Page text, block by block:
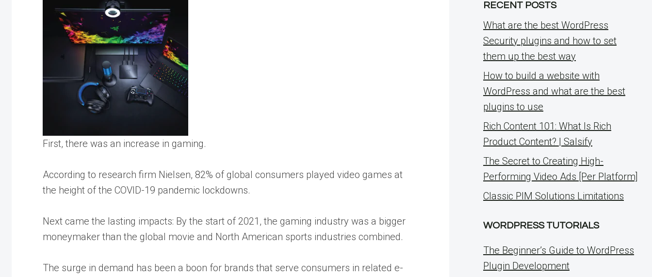
First, there was an increase in gaming.
According to research firm Nielsen, 82% of global consumers played video games at
the height of the COVID-19 pandemic lockdowns.
Next came the lasting impacts: By the start of 2021, the gaming industry was a bigger
moneymaker than the global movie and North American sports industries combined.
The surge in demand has been a boon for brands that serve consumers in related e-
RECENT POSTS
What are the best WordPress
Security plugins and how to set
them up the best way
How to build a website with
WordPress and what are the best
plugins to use
Rich Content 101: What Is Rich
Product Content? | Salsify
The Secret to Creating High-
Performing Video Ads [Per Platform]
Classic PIM Solutions Limitations
WORDPRESS TUTORIALS
The Beginner’s Guide to WordPress
Plugin Development